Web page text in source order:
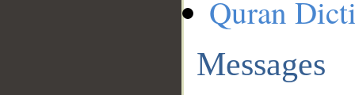
Quran
Messages